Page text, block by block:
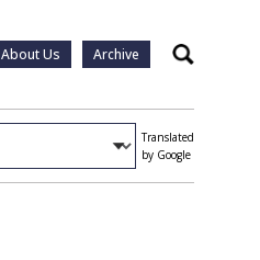
About Us Archive Search
Translated
by Google